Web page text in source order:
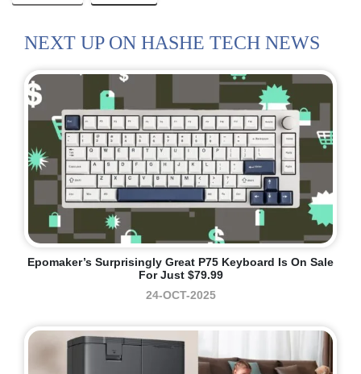
NEXT UP ON HASHE TECH NEWS
Epomaker’s Surprisingly Great P75 Keyboard Is On Sale
For Just $79.99
24-OCT-2025